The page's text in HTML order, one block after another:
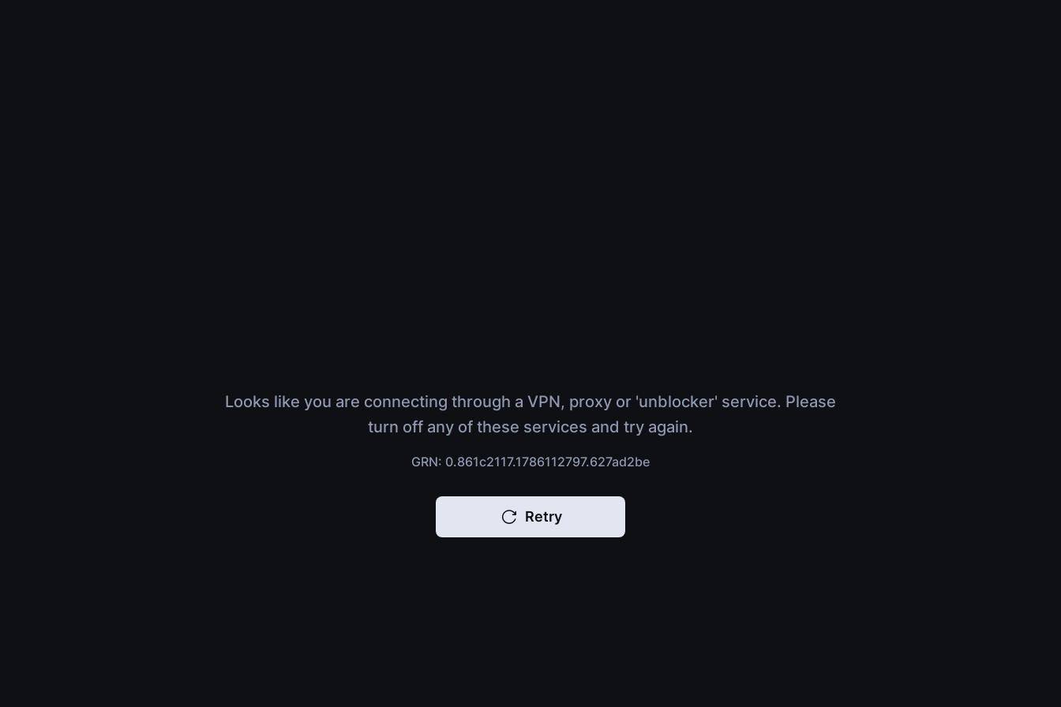
Looks like you are connecting through a VPN, proxy or 'unblocker' service. Please
turn off any of these services and try again.
GRN: 0.861c2117.1786112797.627ad2be
Retry